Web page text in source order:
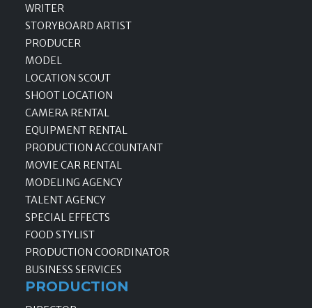
WRITER
STORYBOARD ARTIST
PRODUCER
MODEL
LOCATION SCOUT
SHOOT LOCATION
CAMERA RENTAL
EQUIPMENT RENTAL
PRODUCTION ACCOUNTANT
MOVIE CAR RENTAL
MODELING AGENCY
TALENT AGENCY
SPECIAL EFFECTS
FOOD STYLIST
PRODUCTION COORDINATOR
BUSINESS SERVICES
PRODUCTION